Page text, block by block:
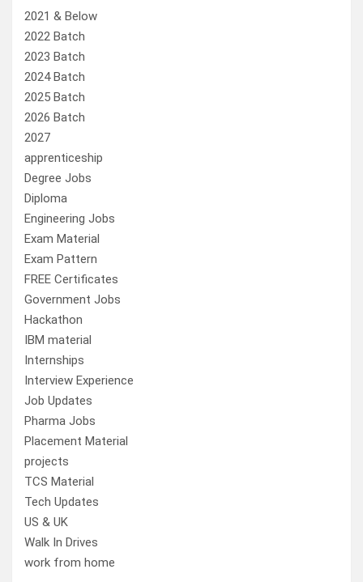
2021 & Below
2022 Batch
2023 Batch
2024 Batch
2025 Batch
2026 Batch
2027
apprenticeship
Degree Jobs
Diploma
Engineering Jobs
Exam Material
Exam Pattern
FREE Certificates
Government Jobs
Hackathon
IBM material
Internships
Interview Experience
Job Updates
Pharma Jobs
Placement Material
projects
TCS Material
Tech Updates
US & UK
Walk In Drives
work from home